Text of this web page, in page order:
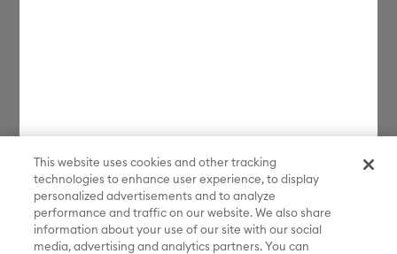
This website uses cookies and other tracking
technologies to enhance user experience, to display
personalized advertisements and to analyze
performance and traffic on our website. We also share
information about your use of our site with our social
media, advertising and analytics partners. You can